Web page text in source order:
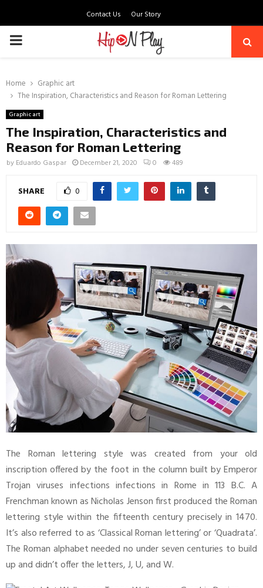
Contact Us Our Story
PRIMARY
Home
Graphic art
The Inspiration, Characteristics and Reason for Roman Lettering
Graphic art
The Inspiration, Characteristics and
Reason for Roman Lettering
by Eduardo Gaspar December 21, 2020 0 489
SHARE 0
The Roman lettering style was created from your old
inscription offered by the foot in the column built by Emperor
Trojan viruses infections infections in Rome in 113 B.C. A
Frenchman known as Nicholas Jenson first produced the Roman
lettering style within the fifteenth century precisely in 1470.
It’s also referred to as ‘Classical Roman lettering’ or ‘Quadrata’.
The Roman alphabet needed no under seven centuries to build
up and didn’t offer the letters, J, U, and W.